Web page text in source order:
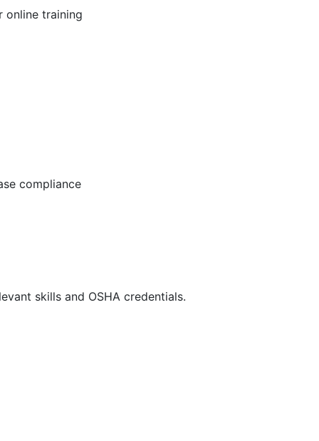
online training
compliance
skills and OSHA credentials.